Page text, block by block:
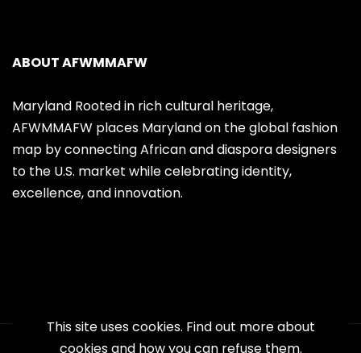
ABOUT AFWMMAFW
Maryland Rooted in rich cultural heritage,
AFWMMAFW places Maryland on the global fashion
map by connecting African and diaspora designers
to the U.S. market while celebrating identity,
excellence, and innovation.
This site uses cookies. Find out more about
cookies and how you can refuse them.